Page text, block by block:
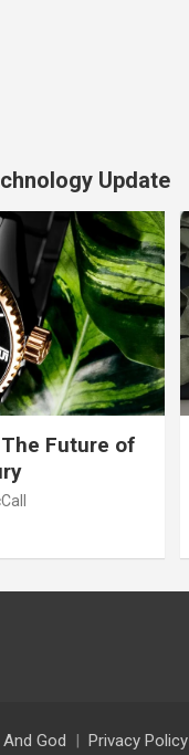
Update
Future of
God Privacy Policy